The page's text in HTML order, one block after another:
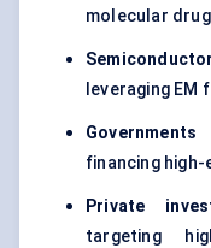
molecular
leveraging EM
financing
Private
targeting